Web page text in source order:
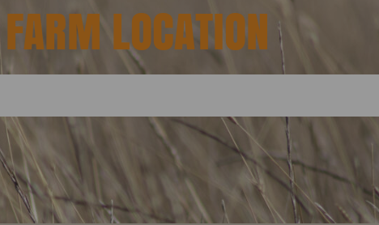
FARM LOCATION